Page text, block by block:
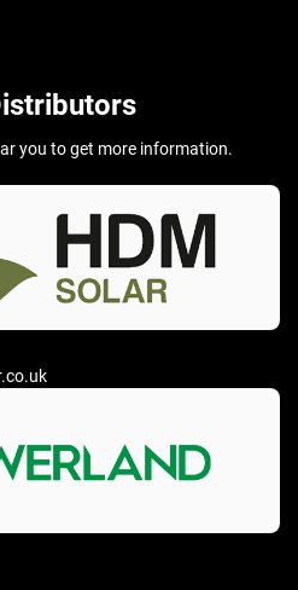
you to get more information.